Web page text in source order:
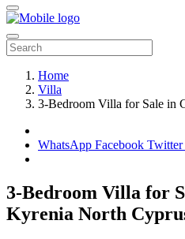
Home
Villa
3-Bedroom Villa for Sale in
WhatsApp Facebook Twitter
3-Bedroom Villa for
Kyrenia North